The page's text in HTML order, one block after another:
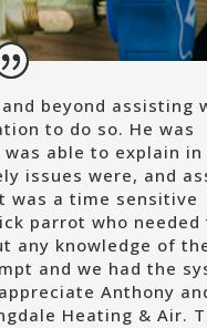
beyond assisting
to do so. He was
able to explain in
issues were, and
was a time sensitive
parrot who needed
any knowledge of
and we had the
Anthony
Heating & Air.